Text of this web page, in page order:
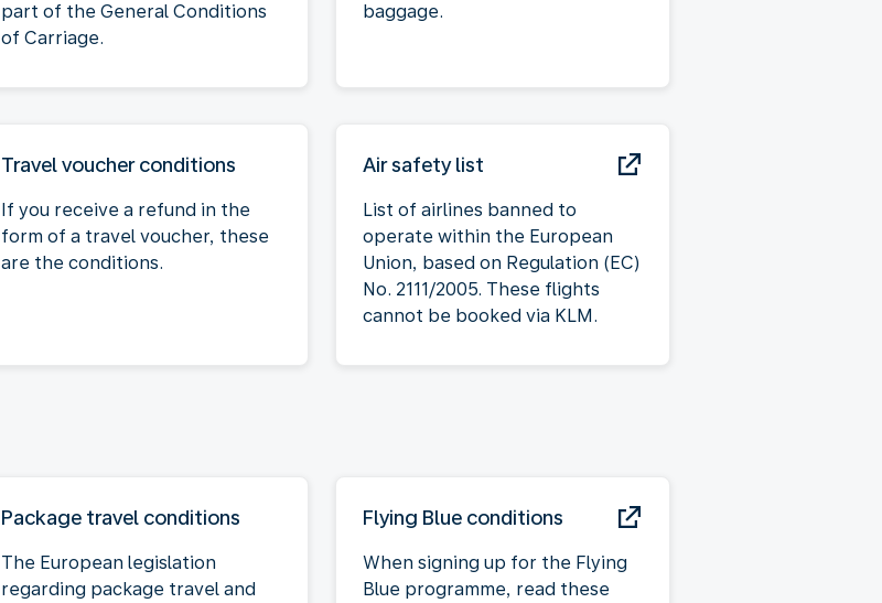
part of the General Conditions
of Carriage.
baggage.
Travel voucher conditions
If you receive a refund in the
form of a travel voucher, these
are the conditions.
Air safety list
List of airlines banned to
operate within the European
Union, based on Regulation (EC)
No. 2111/2005. These flights
cannot be booked via KLM.
Package travel conditions
The European legislation
regarding package travel and
Flying Blue conditions
When signing up for the Flying
Blue programme, read these